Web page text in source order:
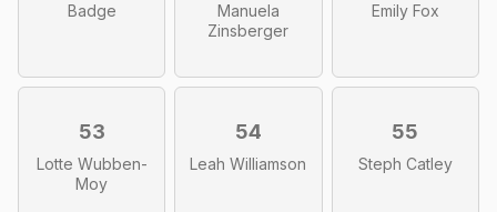
Badge
Manuela
Zinsberger
Emily Fox
53
Lotte Wubben-
Moy
54
Leah Williamson
55
Steph Catley